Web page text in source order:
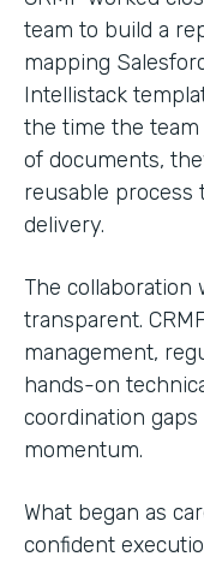
team to build a
mapping
Intellistack
the time the
of documents,
reusable process
delivery.
The collaboration
transparent.
management,
hands-on
coordination
momentum.
What began as
confident